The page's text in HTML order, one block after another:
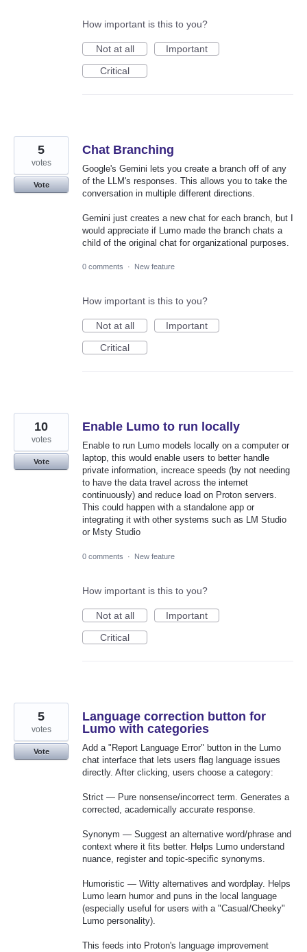
How important is this to you?
Not at all
Important
Critical
Chat Branching
Google's Gemini lets you create a branch off of any
of the LLM's responses. This allows you to take the
conversation in multiple different directions.
Gemini just creates a new chat for each branch, but I
would appreciate if Lumo made the branch chats a
child of the original chat for organizational purposes.
5
votes
Vote
0 comments · New feature
How important is this to you?
Not at all
Important
Critical
Enable Lumo to run locally
Enable to run Lumo models locally on a computer or
laptop, this would enable users to better handle
private information, increace speeds (by not needing
to have the data travel across the internet
continuously) and reduce load on Proton servers.
This could happen with a standalone app or
integrating it with other systems such as LM Studio
or Msty Studio
10
votes
Vote
0 comments · New feature
How important is this to you?
Not at all
Important
Critical
Language correction button for
Lumo with categories
Add a "Report Language Error" button in the Lumo
chat interface that lets users flag language issues
directly. After clicking, users choose a category:
Strict — Pure nonsense/incorrect term. Generates a
corrected, academically accurate response.
Synonym — Suggest an alternative word/phrase and
context where it fits better. Helps Lumo understand
nuance, register and topic-specific synonyms.
Humoristic — Witty alternatives and wordplay. Helps
Lumo learn humor and puns in the local language
(especially useful for users with a "Casual/Cheeky"
Lumo personality).
This feeds into Proton's language improvement
5
votes
Vote